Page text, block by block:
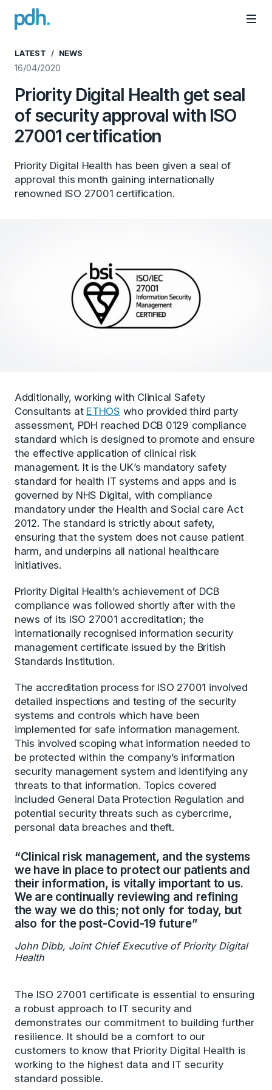
PDH
LATEST NEWS
16/04/2020
Priority Digital Health get seal
of security approval with ISO
27001 certification
Priority Digital Health has been given a seal of
approval this month gaining internationally
renowned ISO 27001 certification.
Additionally, working with Clinical Safety
Consultants at ETHOS who provided third party
assessment, PDH reached DCB 0129 compliance
standard which is designed to promote and ensure
the effective application of clinical risk
management. It is the UK’s mandatory safety
standard for health IT systems and apps and is
governed by NHS Digital, with compliance
mandatory under the Health and Social care Act
2012. The standard is strictly about safety,
ensuring that the system does not cause patient
harm, and underpins all national healthcare
initiatives.
Priority Digital Health’s achievement of DCB
compliance was followed shortly after with the
news of its ISO 27001 accreditation; the
internationally recognised information security
management certificate issued by the British
Standards Institution.
The accreditation process for ISO 27001 involved
detailed inspections and testing of the security
systems and controls which have been
implemented for safe information management.
This involved scoping what information needed to
be protected within the company’s information
security management system and identifying any
threats to that information. Topics covered
included General Data Protection Regulation and
potential security threats such as cybercrime,
personal data breaches and theft.
“Clinical risk management, and the systems
we have in place to protect our patients and
their information, is vitally important to us.
We are continually reviewing and refining
the way we do this; not only for today, but
also for the post-Covid-19 future”
John Dibb, Joint Chief Executive of Priority Digital
Health
The ISO 27001 certificate is essential to ensuring
a robust approach to IT security and
demonstrates our commitment to building further
resilience. It should be a comfort to our
customers to know that Priority Digital Health is
working to the highest data and IT security
standard possible.